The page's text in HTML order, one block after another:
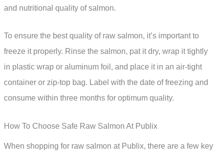
and nutritional quality of salmon.
To ensure the best quality of raw salmon, it’s important to
freeze it properly. Rinse the salmon, pat it dry, wrap it tightly
in plastic wrap or aluminum foil, and place it in an air-tight
container or zip-top bag. Label with the date of freezing and
consume within three months for optimum quality.
How To Choose Safe Raw Salmon At Publix
When shopping for raw salmon at Publix, there are a few key